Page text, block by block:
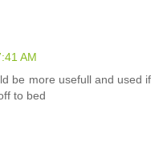
AM
be more usefull and used if
to bed